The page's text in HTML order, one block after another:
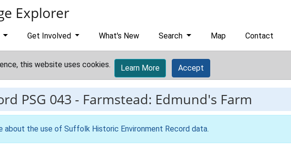
Explorer
Get Involved What's New Search Map Contact
this website uses cookies. Learn More Accept
PSG 043 - Farmstead: Edmund's Farm
about the use of Suffolk Historic Environment Record data.